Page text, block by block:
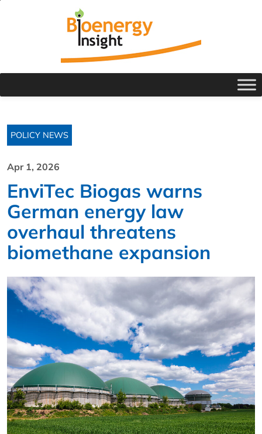
POLICY NEWS
Apr 1, 2026
EnviTec Biogas warns
German energy law
overhaul threatens
biomethane expansion